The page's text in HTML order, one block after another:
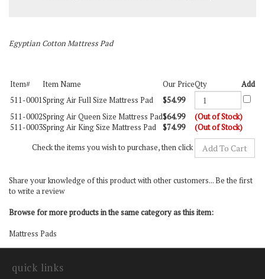
Egyptian Cotton Mattress Pad
Item# Item Name Our PriceQty
Add
511-0001Spring Air Full Size Mattress Pad
$54.99
511-0002Spring Air Queen Size Mattress Pad$64.99
(Out of Stock)
511-0003Spring Air King Size Mattress Pad $74.99
(Out of Stock)
Check the items you wish to purchase, then click
Share your knowledge of this product with other customers...Be the first
to write a review
Browse for more products in the same category as this item:
Mattress Pads
quick links